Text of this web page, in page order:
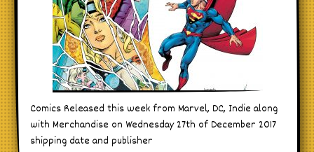
Comics Released this week from Marvel, DC, Indie along
with Merchandise on Wednesday 27th of December 2017
shipping date and publisher